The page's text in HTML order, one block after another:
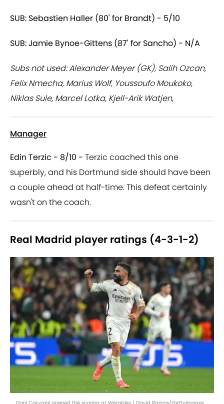
SUB: Sebastien Haller (80' for Brandt) - 5/10
SUB: Jamie Bynoe-Gittens (87' for Sancho) - N/A
Subs not used: Alexander Meyer (GK), Salih Ozcan,
Felix Nmecha, Marius Wolf, Youssoufo Moukoko,
Niklas Sule, Marcel Lotka, Kjell-Arik Watjen,
Manager
Edin Terzic - 8/10 - Terzic coached this one
superbly, and his Dortmund side should have been
a couple ahead at half-time. This defeat certainly
wasn't on the coach.
Real Madrid player ratings (4-3-1-2)